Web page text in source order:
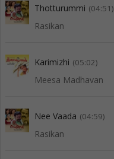
Thotturummi (04:51)
Rasikan
Karimizhi (05:02)
Meesa Madhavan
Nee Vaada (04:59)
Rasikan